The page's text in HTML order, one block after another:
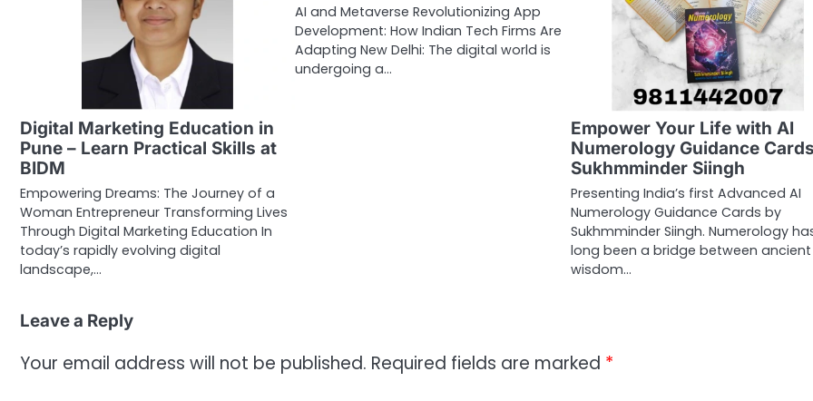
Digital Marketing Education in
Pune – Learn Practical Skills at
BIDM
Empowering Dreams: The Journey of a
Woman Entrepreneur Transforming Lives
Through Digital Marketing Education In
today’s rapidly evolving digital
landscape,…
AI and Metaverse Revolutionizing App
Development: How Indian Tech Firms Are
Adapting New Delhi: The digital world is
undergoing a…
Empower Your Life with AI
Numerology Guidance
Sukhmminder Siingh
Presenting India’s first Advanced AI
Numerology Guidance Cards by
Sukhmminder Siingh. Numerology
long been a bridge between ancient
wisdom…
Leave a Reply
Your email address will not be published. Required fields are marked *